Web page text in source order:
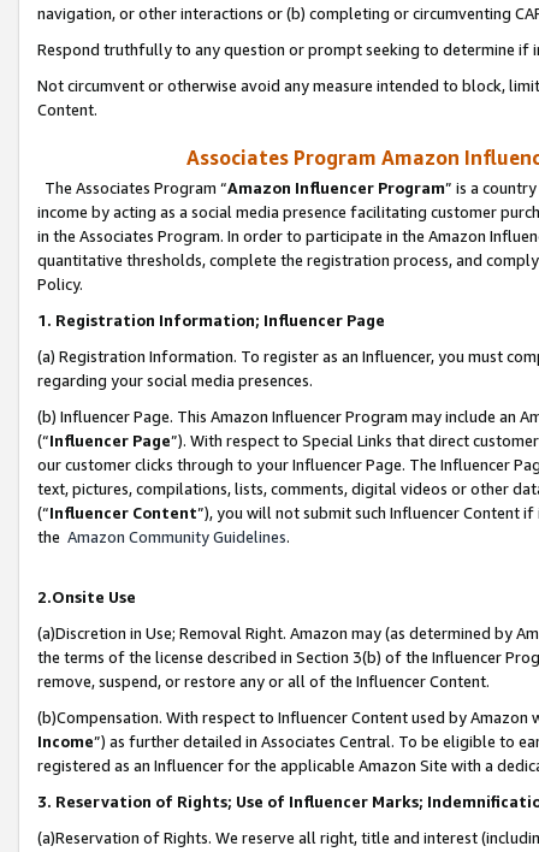
navigation, or other interactions or (b) completing or circumventing
Respond truthfully to any question or prompt seeking to determine if
Not circumvent or otherwise avoid any measure intended to block,
Content.
Associates Program Amazon
The Associates Program “Amazon Influencer Program” is a
income by acting as a social media presence facilitating customer
in the Associates Program. In order to participate in the Amazon
quantitative thresholds, complete the registration process, and
Policy.
1. Registration Information; Influencer Page
(a) Registration Information. To register as an Influencer, you must
regarding your social media presences.
(b) Influencer Page. This Amazon Influencer Program may include an
(“Influencer Page”). With respect to Special Links that direct
our customer clicks through to your Influencer Page. The Influencer
text, pictures, compilations, lists, comments, digital videos or other
(“Influencer Content”), you will not submit such Influencer Content
the Amazon Community Guidelines.
2.Onsite Use
(a)Discretion in Use; Removal Right. Amazon may (as determined by
the terms of the license described in Section 3(b) of the Influencer
remove, suspend, or restore any or all of the Influencer Content.
(b)Compensation. With respect to Influencer Content used by
Income”) as further detailed in Associates Central. To be eligible to
registered as an Influencer for the applicable Amazon Site with a
3. Reservation of Rights; Use of Influencer Marks;
(a)Reservation of Rights. We reserve all right, title and interest